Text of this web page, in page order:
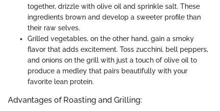
together, drizzle with olive oil and sprinkle salt. These
ingredients brown and develop a sweeter profile than
their raw selves.
Grilled vegetables, on the other hand, gain a smoky
flavor that adds excitement. Toss zucchini, bell peppers,
and onions on the grill with just a touch of olive oil to
produce a medley that pairs beautifully with your
favorite lean protein.
Advantages of Roasting and Grilling: